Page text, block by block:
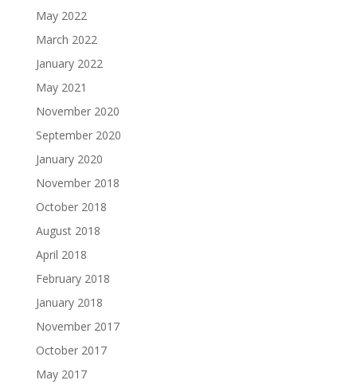
May 2022
March 2022
January 2022
May 2021
November 2020
September 2020
January 2020
November 2018
October 2018
August 2018
April 2018
February 2018
January 2018
November 2017
October 2017
May 2017